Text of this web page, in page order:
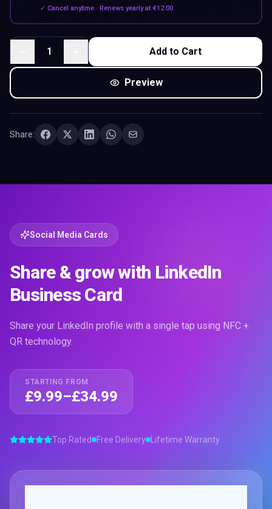
✓ Cancel anytime · Renews yearly at€12.00
1 Add to Cart
Preview
Share:
Social Media Cards
Share & grow with LinkedIn
Business Card
Share your LinkedIn profile with a single tap using NFC +
QR technology.
STARTING FROM
£9.99–£34.99
Top Rated Free Delivery Lifetime Warranty